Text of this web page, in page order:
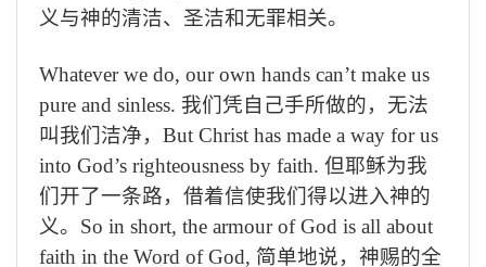
义与神的清洁、圣洁和无罪相关。
Whatever we do, our own hands can’t make us
pure and sinless. 我们凭自己手所做的，无法
叫我们洁净， But Christ has made a way for us
into God’s righteousness by faith. 但耶稣为我
们开了一条路，借着信使我们得以进入神的
义。 So in short, the armour of God is all about
faith in the Word of God, 简单地说，神赐的全